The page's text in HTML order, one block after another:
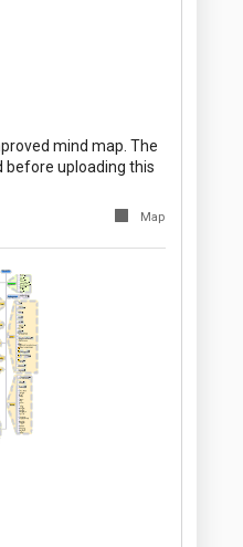
mind map. The
before uploading this
Map